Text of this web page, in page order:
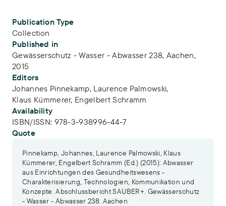
Publication Info
Publication Type
Collection
Published in
Gewässerschutz - Wasser - Abwasser 238, Aachen,
2015
Editors
Johannes Pinnekamp, Laurence Palmowski,
Klaus Kümmerer, Engelbert Schramm
Availability
ISBN/ISSN: 978-3-938996-44-7
Quote
Pinnekamp, Johannes, Laurence Palmowski, Klaus
Kümmerer, Engelbert Schramm (Ed.) (2015): Abwasser
aus Einrichtungen des Gesundheitswesens -
Charakterisierung, Technologien, Kommunikation und
Konzepte. Abschlussbericht SAUBER+. Gewässerschutz
- Wasser - Abwasser 238. Aachen